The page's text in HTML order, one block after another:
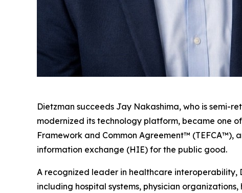
Dietzman succeeds Jay Nakashima, who is
modernized its technology platform, became one
Framework and Common Agreement™
information exchange (HIE) for the public good.
A recognized leader in healthcare interoperability,
including hospital systems, physician